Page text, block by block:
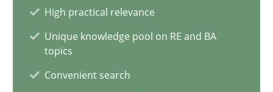
High practical relevance
Unique knowledge pool on RE and BA
topics
Convenient search
What is the Relevance of Requirements Engineering
Preliminary Results from an Ongoing Study
Studies and Research Practice